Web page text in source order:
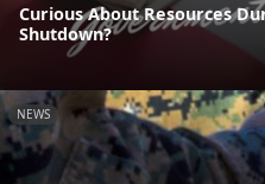
Curious About Resources
Shutdown?
NEWS